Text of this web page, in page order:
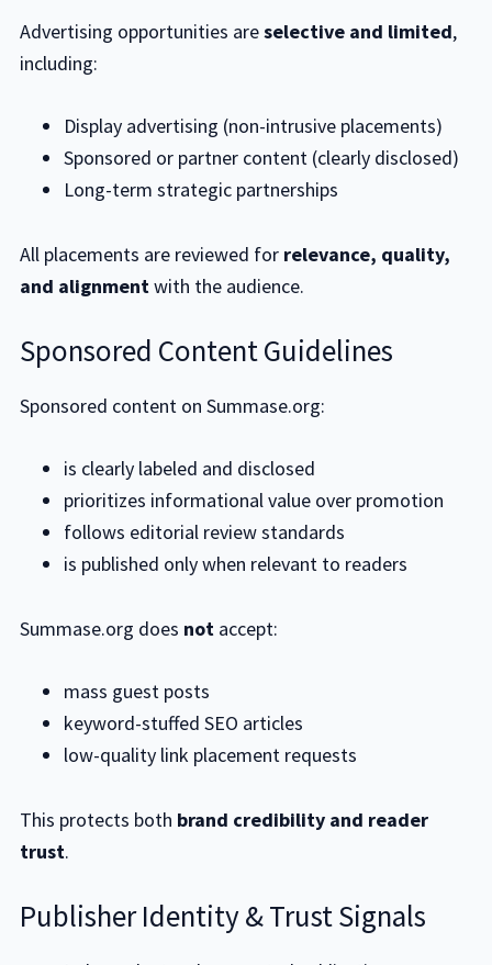
Advertising opportunities areselective and limited,
including:
Display advertising (non-intrusive placements)
Sponsored or partner content (clearly disclosed)
Long-term strategic partnerships
All placements are reviewed for relevance, quality,
and alignmentwith the audience.
Sponsored Content Guidelines
Sponsored content on Summase.org:
is clearly labeled and disclosed
prioritizes informational value over promotion
follows editorial review standards
is published only when relevant to readers
Summase.org does notaccept:
mass guest posts
keyword-stuffed SEO articles
low-quality link placement requests
This protects both brand credibility and reader
trust.
Publisher Identity & Trust Signals